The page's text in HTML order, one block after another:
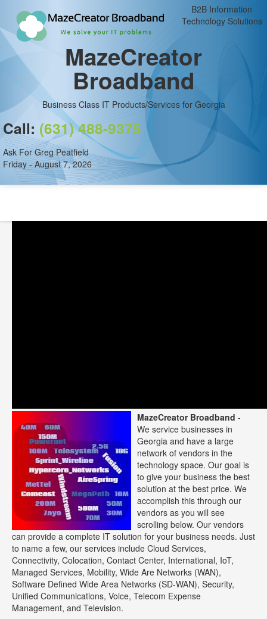
B2B Information
Technology Solutions
MazeCreator
Broadband
Business Class IT Products/Services for Georgia
Call: (631) 488-9375
Ask For Greg Peatfield
Friday - August 7, 2026
MazeCreator Broadband -
We service businesses in
Georgia and have a large
network of vendors in the
technology space. Our goal is
to give your business the best
solution at the best price. We
accomplish this through our
vendors as you will see
scrolling below. Our vendors
can provide a complete IT solution for your business needs. Just
to name a few, our services include Cloud Services,
Connectivity, Colocation, Contact Center, International, IoT,
Managed Services, Mobility, Wide Are Networks (WAN),
Software Defined Wide Area Networks (SD-WAN), Security,
Unified Communications, Voice, Telecom Expense
Management, and Television.